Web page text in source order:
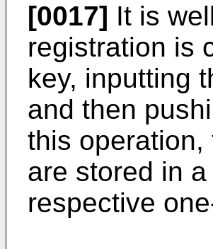
[0017] It is
registration is
key, inputting
and then
this
are stored in
respective